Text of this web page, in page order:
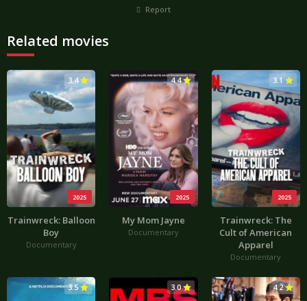
Report
Related movies
2025
3.4
Trainwreck: Balloon
Boy
Documentary
2025
4.4
My Mom Jayne
Documentary
2025
3.1
Trainwreck: The
Cult of American
Apparel
Documentary
3.5 3.0 4.2